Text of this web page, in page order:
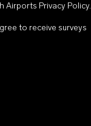
Airports Privacy Policy.
to receive surveys